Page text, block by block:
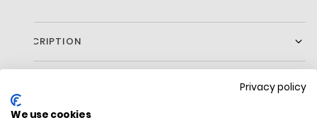
Privacy policy
We use cookies
DESCRIPTION